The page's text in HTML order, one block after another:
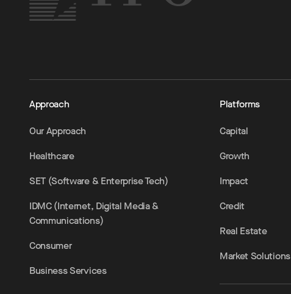
Approach
Our Approach
Healthcare
SET (Software & Enterprise Tech)
IDMC (Internet, Digital Media &
Communications)
Consumer
Business Services
Platforms
Capital
Growth
Impact
Credit
Real Estate
Market Solutions